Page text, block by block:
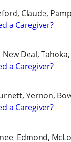
Claude,
a Caregiver?
Deal,
a Caregiver?
Vernon,
a Caregiver?
Edmond,